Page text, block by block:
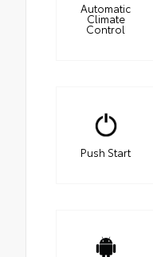
Automatic
Climate
Control
Push Start